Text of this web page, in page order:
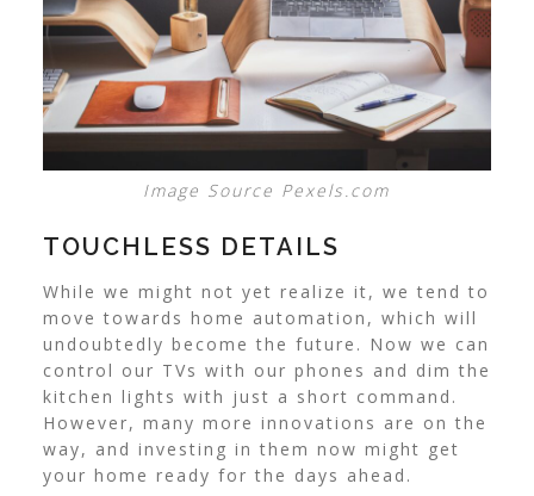
Image Source Pexels.com
TOUCHLESS DETAILS
While we might not yet realize it, we tend to
move towards home automation, which will
undoubtedly become the future. Now we can
control our TVs with our phones and dim the
kitchen lights with just a short command.
However, many more innovations are on the
way, and investing in them now might get
your home ready for the days ahead.